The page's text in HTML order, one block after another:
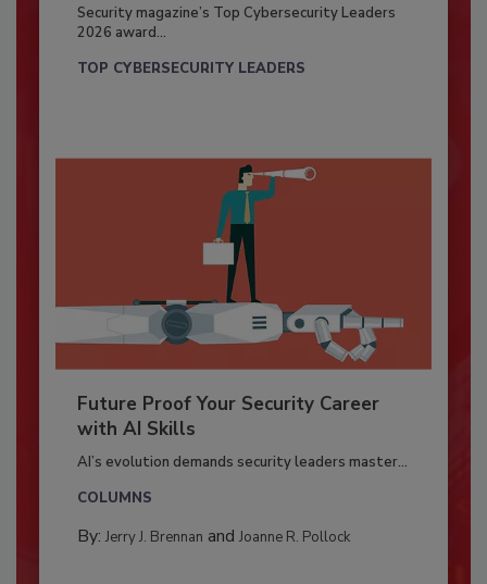
Security magazine’s Top Cybersecurity Leaders
2026 award...
TOP CYBERSECURITY LEADERS
Future Proof Your Security Career
with AI Skills
AI’s evolution demands security leaders master...
COLUMNS
By: Jerry J. Brennan and Joanne R. Pollock